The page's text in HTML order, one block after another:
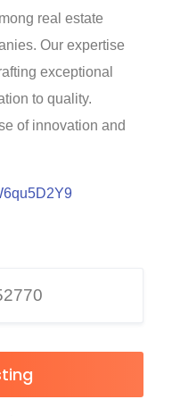
real estate
Our expertise
exceptional
to quality.
of innovation and